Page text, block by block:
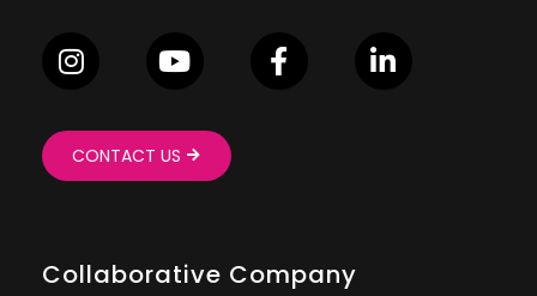
CONTACT US
Collaborative Company